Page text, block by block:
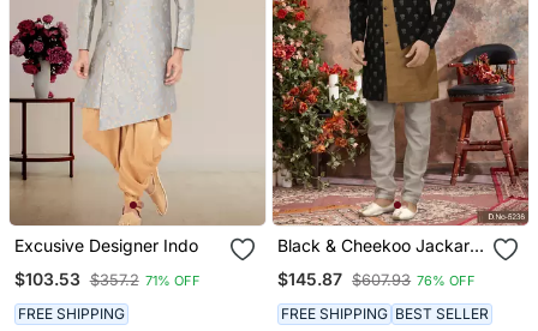
Excusive Designer Indo
$103.53 $357.2 71% OFF
FREE SHIPPING
Black & Cheekoo Jackard
Digital Printed With
Thread Work Indo
Western Sherwani
$145.87 $607.93 76% OFF
FREE SHIPPING BEST SELLER